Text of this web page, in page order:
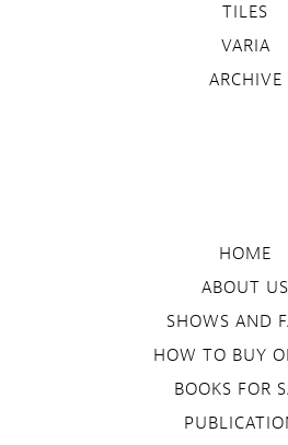
TILES
VARIA
ARCHIVE
HOME
ABOUT US
SHOWS AND
HOW TO BUY
BOOKS FOR